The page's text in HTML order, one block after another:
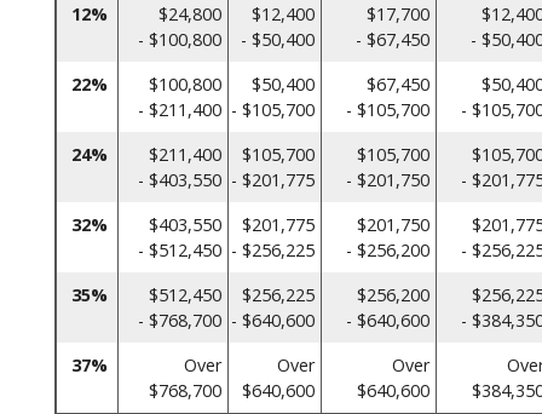
12%
$24,800
- $100,800
$12,400
- $50,400
$17,700
- $67,450
-
22%
$100,800
- $211,400
$50,400
- $105,700
$67,450
- $105,700
-
24%
$211,400
- $403,550
$105,700
- $201,775
$105,700
- $201,750
-
32%
$403,550
- $512,450
$201,775
- $256,225
$201,750
- $256,200
-
35%
$512,450
- $768,700
$256,225
- $640,600
$256,200
- $640,600
-
37%
Over
$768,700
Over
$640,600
Over
$640,600